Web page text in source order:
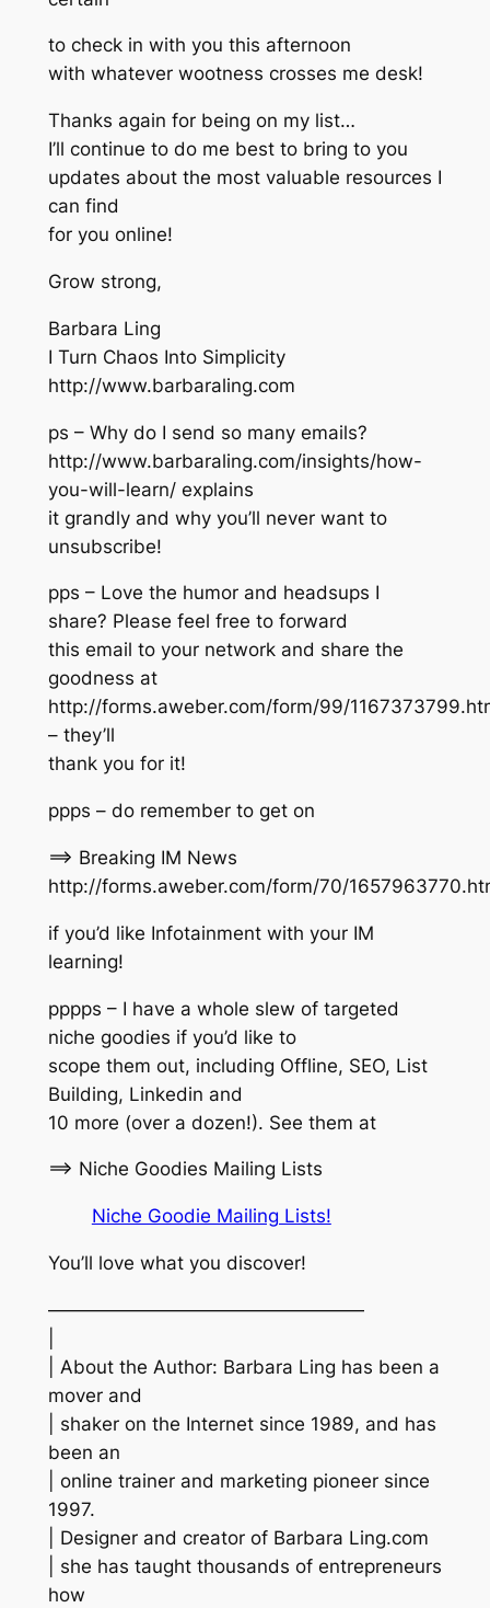
to check in with you this afternoon
with whatever wootness crosses me desk!
Thanks again for being on my list…
I’ll continue to do me best to bring to you
updates about the most valuable resources I
can find
for you online!
Grow strong,
Barbara Ling
I Turn Chaos Into Simplicity
http://www.barbaraling.com
ps – Why do I send so many emails?
http://www.barbaraling.com/insights/how-
you-will-learn/ explains
it grandly and why you’ll never want to
unsubscribe!
pps – Love the humor and headsups I
share? Please feel free to forward
this email to your network and share the
goodness at
http://forms.aweber.com/form/99/
– they’ll
thank you for it!
ppps – do remember to get on
==> Breaking IM News
http://forms.aweber.com/form/70/
if you’d like Infotainment with your IM
learning!
pppps – I have a whole slew of targeted
niche goodies if you’d like to
scope them out, including Offline, SEO, List
Building, Linkedin and
10 more (over a dozen!). See them at
==> Niche Goodies Mailing Lists
Niche Goodie Mailing Lists!
You’ll love what you discover!
—————————————————
| About the Author: Barbara Ling has been a
mover and
| shaker on the Internet since 1989, and has
been an
| online trainer and marketing pioneer since
1997.
| Designer and creator of Barbara Ling.com
| she has taught thousands of entrepreneurs
how